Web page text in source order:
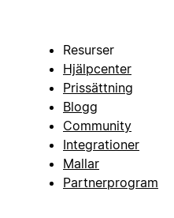
Resurser
Hjälpcenter
Prissättning
Blogg
Community
Integrationer
Mallar
Partnerprogram